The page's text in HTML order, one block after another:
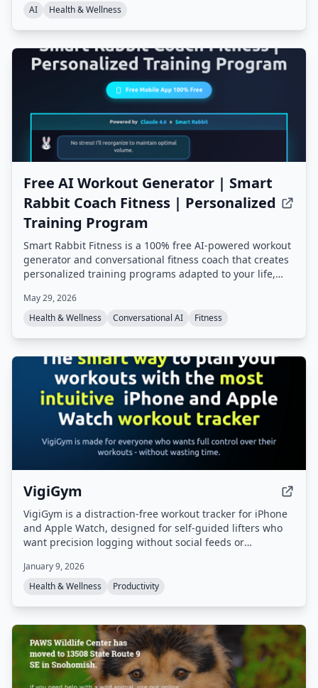
links to systemic conditions like heart disease and
AI
Health & Wellness
Free AI Workout Generator | Smart
Rabbit Coach Fitness | Personalized
Training Program
Smart Rabbit Fitness is a 100% free AI-powered workout
generator and conversational fitness coach that creates
personalized training programs adapted to your life,
alerts, and multiple AI coaching styles, all based on
champion coach expertise.
May 29, 2026
Health & Wellness
Conversational AI Fitness
VigiGym
VigiGym is a distraction-free workout tracker for iPhone
and Apple Watch, designed for self-guided lifters who
want precision logging without social feeds or
(supersets, giant sets, drop sets), visual muscle maps, a
built-in 1RM calculator, and optional iCloud sync with
January 9, 2026
Health & Wellness
Productivity